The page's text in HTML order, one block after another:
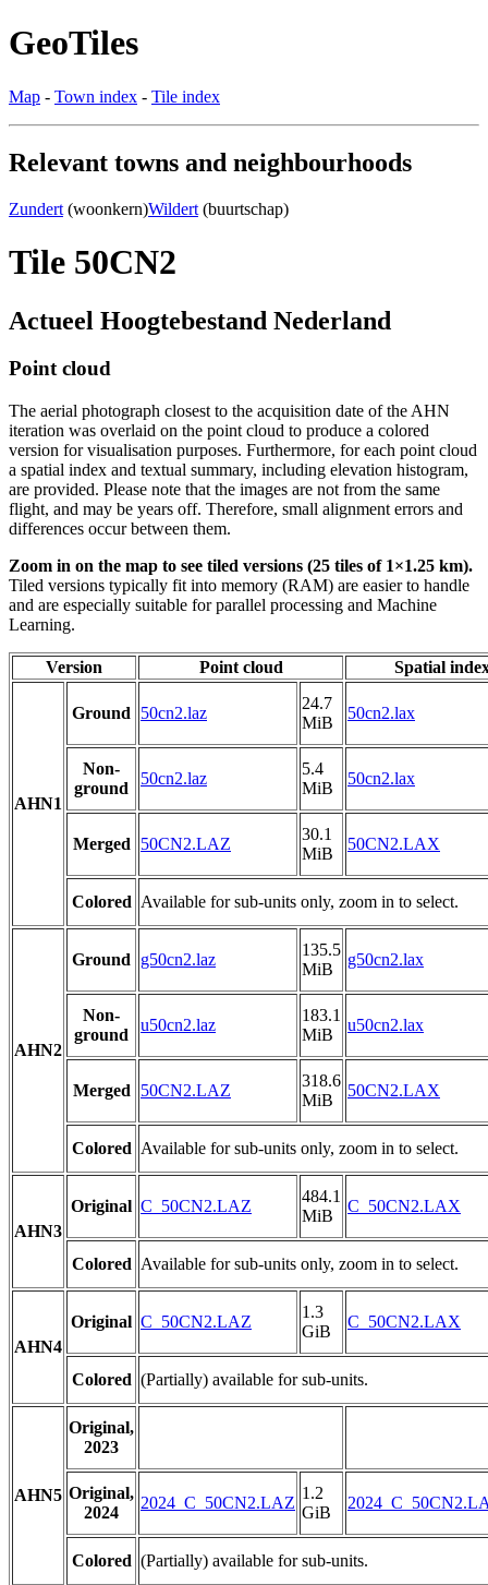
GeoTiles
Map - Town index - Tile index
Relevant towns and neighbourhoods
Zundert (woonkern)Wildert (buurtschap)
Tile 50CN2
Actueel Hoogtebestand Nederland
Point cloud
The aerial photograph closest to the acquisition date of the AHN
iteration was overlaid on the point cloud to produce a colored
version for visualisation purposes. Furthermore, for each point cloud
a spatial index and textual summary, including elevation histogram,
are provided. Please note that the images are not from the same
flight, and may be years off. Therefore, small alignment errors and
differences occur between them.
Zoom in on the map to see tiled versions (25 tiles of 1×1.25 km).
Tiled versions typically fit into memory (RAM) are easier to handle
and are especially suitable for parallel processing and Machine
Learning.
Version Point cloud Spatial
AHN1
Ground 50cn2.laz
24.7
MiB
50cn2.lax
Non-
ground
50cn2.laz
5.4
MiB
50cn2.lax
Merged 50CN2.LAZ
30.1
MiB
50CN2.LAX
Colored Available for sub-units only, zoom in to select.
AHN2
Ground g50cn2.laz
135.5
MiB
g50cn2.lax
Non-
ground
u50cn2.laz
183.1
MiB
u50cn2.lax
Merged 50CN2.LAZ
318.6
MiB
50CN2.LAX
Colored Available for sub-units only, zoom in to select.
AHN3
Original C_50CN2.LAZ
484.1
MiB
C_50CN2.LAX
Colored Available for sub-units only, zoom in to select.
AHN4
Original C_50CN2.LAZ
1.3
GiB
C_50CN2.LAX
Colored (Partially) available for sub-units.
AHN5
Original,
2023
Original,
2024
2024_C_50CN2.LAZ
1.2
GiB
Colored (Partially) available for sub-units.